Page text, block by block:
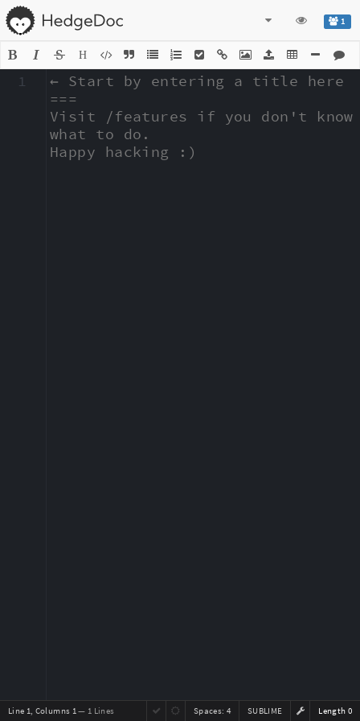
1
H
← Start by entering a title here
===
Visit /features if you don't know
what to do.
Happy hacking :)
1
Line 1, Columns 1— 1 Lines Length 0
SUBLIME
Spaces: 4